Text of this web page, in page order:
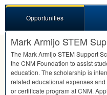
Opportunities
Mark Armijo STEM
The Mark Armijo STEM Support
the CNM Foundation to assist
education. The scholarship is
related educational expenses
or certificate program atCNM.